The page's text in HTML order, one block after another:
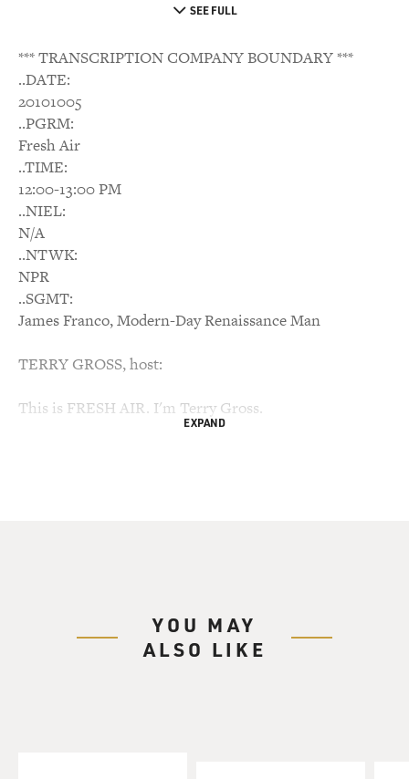
SEE FULL
*** TRANSCRIPTION COMPANY BOUNDARY ***
..DATE:
20101005
..PGRM:
Fresh Air
..TIME:
12:00-13:00 PM
..NIEL:
N/A
..NTWK:
NPR
..SGMT:
James Franco, Modern-Day Renaissance Man
TERRY GROSS, host:
This is FRESH AIR. I'm Terry Gross.
Franco's also attending two schools: Yale University
and Rhode Island School of
EXPAND
YOU MAY
ALSO LIKE